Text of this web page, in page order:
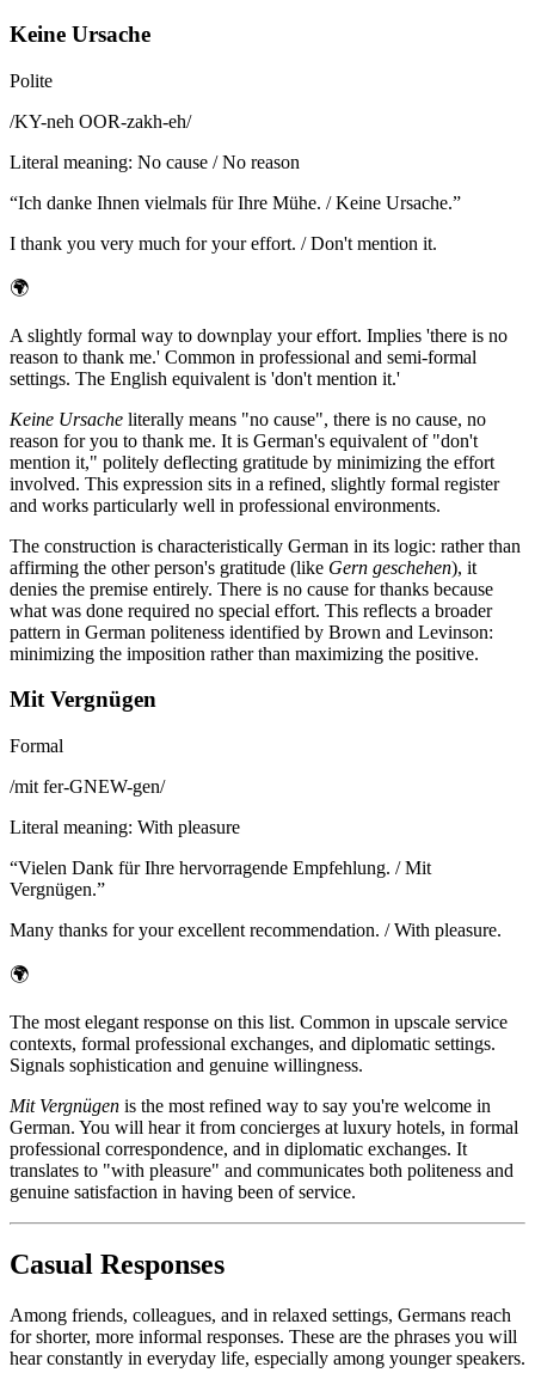
Keine Ursache
Polite
/KY-neh OOR-zakh-eh/
Literal meaning: No cause / No reason
“Ich danke Ihnen vielmals für Ihre Mühe. / Keine Ursache.”
I thank you very much for your effort. / Don't mention it.
🌍
A slightly formal way to downplay your effort. Implies 'there is no
reason to thank me.' Common in professional and semi-formal
settings. The English equivalent is 'don't mention it.'
Keine Ursache literally means "no cause", there is no cause, no
reason for you to thank me. It is German's equivalent of "don't
mention it," politely deflecting gratitude by minimizing the effort
involved. This expression sits in a refined, slightly formal register
and works particularly well in professional environments.
The construction is characteristically German in its logic: rather than
affirming the other person's gratitude (like Gern geschehen), it
denies the premise entirely. There is no cause for thanks because
what was done required no special effort. This reflects a broader
pattern in German politeness identified by Brown and Levinson:
minimizing the imposition rather than maximizing the positive.
Mit Vergnügen
Formal
/mit fer-GNEW-gen/
Literal meaning: With pleasure
“Vielen Dank für Ihre hervorragende Empfehlung. / Mit
Vergnügen.”
Many thanks for your excellent recommendation. / With pleasure.
🌍
The most elegant response on this list. Common in upscale service
contexts, formal professional exchanges, and diplomatic settings.
Signals sophistication and genuine willingness.
Mit Vergnügen is the most refined way to say you're welcome in
German. You will hear it from concierges at luxury hotels, in formal
professional correspondence, and in diplomatic exchanges. It
translates to "with pleasure" and communicates both politeness and
genuine satisfaction in having been of service.
Casual Responses
Among friends, colleagues, and in relaxed settings, Germans reach
for shorter, more informal responses. These are the phrases you will
hear constantly in everyday life, especially among younger speakers.